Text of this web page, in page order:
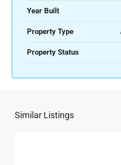
Year Built
Property Type
Property Status
Similar Listings